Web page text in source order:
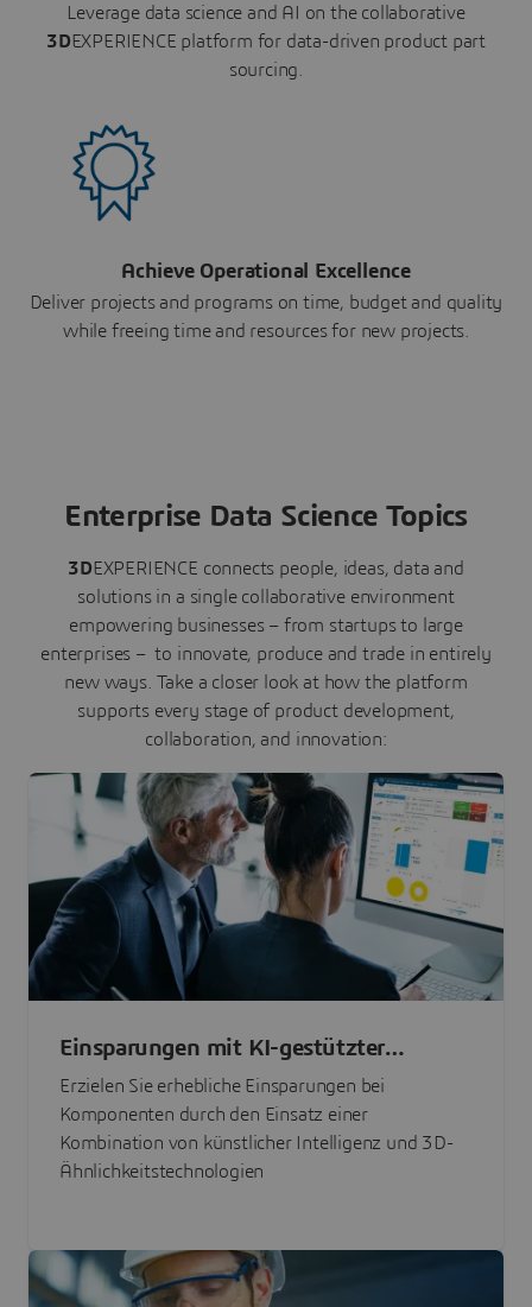
Leverage data science and AI on the collaborative
3DEXPERIENCE platform for data-driven product part
sourcing.
Achieve Operational Excellence
Deliver projects and programs on time, budget and quality
while freeing time and resources for new projects.
Enterprise Data Science Topics
3DEXPERIENCE connects people, ideas, data and
solutions in a single collaborative environment
empowering businesses – from startups to large
enterprises – to innovate, produce and trade in entirely
new ways. Take a closer look at how the platform
supports every stage of product development,
collaboration, and innovation:
Einsparungen mit KI-gestützter
Teilebeschaffung
Erzielen Sie erhebliche Einsparungen bei
Komponenten durch den Einsatz einer
Kombination von künstlicher Intelligenz und 3D-
Ähnlichkeitstechnologien